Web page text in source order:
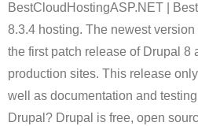
BestCloudHostingASP.NET |
8.3.4 hosting. The newest
the first patch release of Drupal 8
production sites. This release
well as documentation and
Drupal? Drupal is free, open